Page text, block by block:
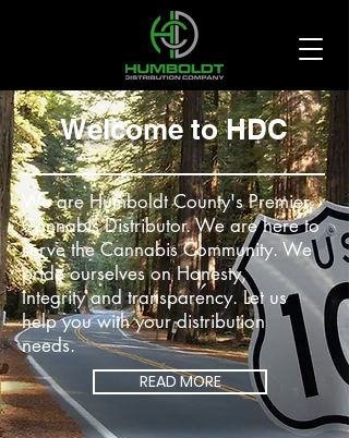
Welcome to HDC
We are Humboldt County's Premier
Cannabis Distributor. We are here to
serve the Cannabis Community. We
pride ourselves on Honesty,
Integrity and transparency. Let us
help you with your distribution
needs.
READ MORE